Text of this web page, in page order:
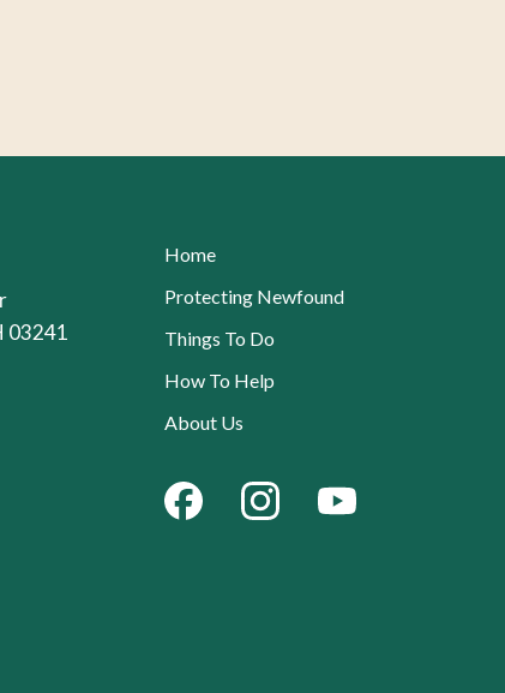
03241
Home
Protecting Newfound
Things To Do
How To Help
About Us